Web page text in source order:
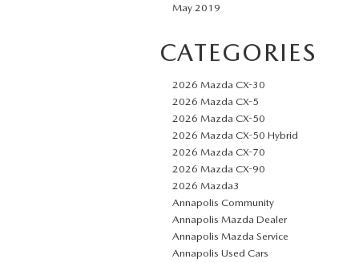
May 2019
CATEGORIES
2026 Mazda CX-30
2026 Mazda CX-5
2026 Mazda CX-50
2026 Mazda CX-50 Hybrid
2026 Mazda CX-70
2026 Mazda CX-90
2026 Mazda3
Annapolis Community
Annapolis Mazda Dealer
Annapolis Mazda Service
Annapolis Used Cars